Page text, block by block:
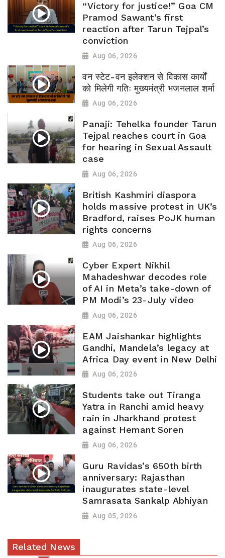
“Victory for justice!” Goa CM
Pramod Sawant’s first
reaction after Tarun Tejpal’s
conviction
Aug 06, 2026
वन स्टेट-वन इलेक्शन से विकास कार्यों
को मिलेगी गतिः मुख्यमंत्री भजनलाल शर्मा
Aug 06, 2026
Panaji: Tehelka founder Tarun
Tejpal reaches court in Goa
for hearing in Sexual Assault
case
Aug 06, 2026
British Kashmiri diaspora
holds massive protest in UK’s
Bradford, raises PoJK human
rights concerns
Aug 06, 2026
Cyber Expert Nikhil
Mahadeshwar decodes role
of AI in Meta’s take-down of
PM Modi’s 23-July video
Aug 06, 2026
EAM Jaishankar highlights
Gandhi, Mandela’s legacy at
Africa Day event in New Delhi
Aug 06, 2026
Students take out Tiranga
Yatra in Ranchi amid heavy
rain in Jharkhand protest
against Hemant Soren
Aug 06, 2026
Guru Ravidas’s 650th birth
anniversary: Rajasthan
inaugurates state-level
Samrasata Sankalp Abhiyan
Aug 05, 2026
Related News